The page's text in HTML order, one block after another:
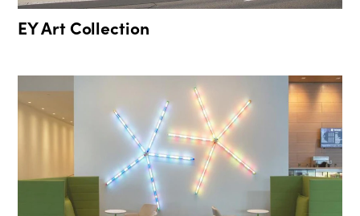
EY Art Collection